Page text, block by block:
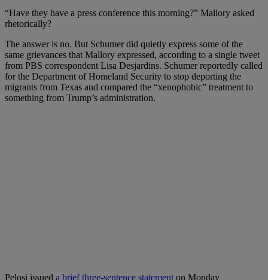
“Have they have a press conference this morning?” Mallory asked
rhetorically?
The answer is no. But Schumer did quietly express some of the
same grievances that Mallory expressed, according to a single tweet
from PBS correspondent Lisa Desjardins. Schumer reportedly called
for the Department of Homeland Security to stop deporting the
migrants from Texas and compared the “xenophobic” treatment to
something from Trump’s administration.
Pelosi issued a brief three-sentence statement on Monday